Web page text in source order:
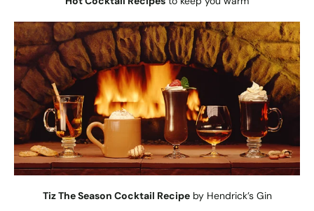
Tiz The Season Cocktail Recipeby Hendrick’s Gin